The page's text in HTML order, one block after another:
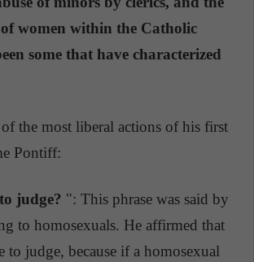
women within the Catholic
some that have characterized
of the most liberal actions of his first
Pontiff:
judge? ": This phrase was said by
to homosexuals. He affirmed that
to judge, because if a homosexual